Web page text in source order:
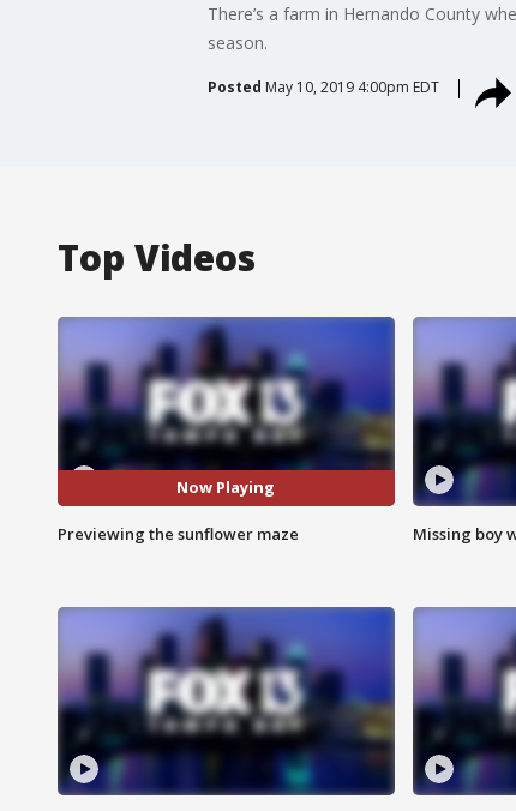
There’s a farm in Hernando County
season.
Posted May 10, 2019 4:00pm EDT
Top Videos
Now Playing
Previewing the sunflower maze Missing boy